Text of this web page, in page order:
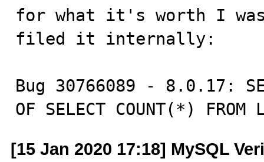
for what it's worth I
filed it internally:
Bug 30766089 - 8.0.17:
OF SELECT COUNT(*) FROM
[15 Jan 2020 17:18] MySQL